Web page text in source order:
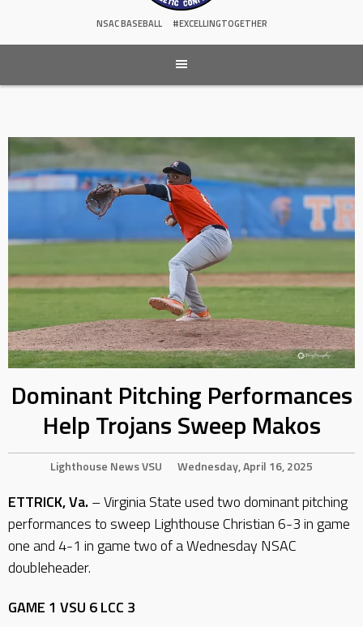
NSAC BASEBALL #EXCELLINGTOGETHER
Dominant Pitching Performances
Help Trojans Sweep Makos
Lighthouse NewsVSU Wednesday, April 16, 2025
ETTRICK, Va. – Virginia State used two dominant pitching
performances to sweep Lighthouse Christian 6-3 in game
one and 4-1 in game two of a Wednesday NSAC
doubleheader.
GAME 1 VSU 6 LCC 3